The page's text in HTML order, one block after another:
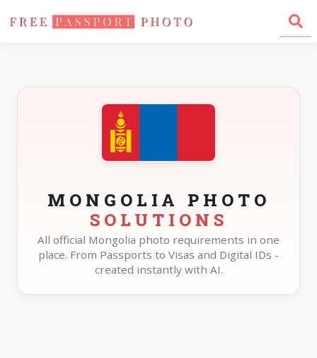
Home Photo Sizes Mongolia
MONGOLIA PHOTO
SOLUTIONS
All official Mongolia photo requirements in one
place. From Passports to Visas and Digital IDs -
created instantly with AI.